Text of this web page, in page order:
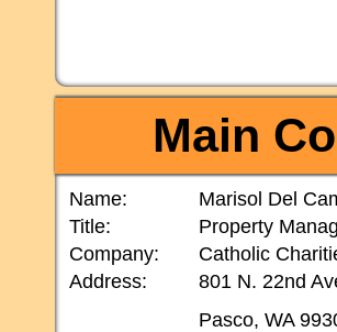
Main
Name:
Marisol Del
Title:
Property
Company:
Catholic
Address:
801 N. 22nd
Pasco, WA